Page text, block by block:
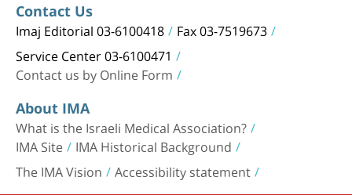
Contact Us
Imaj Editorial 03-6100418 Fax 03-7519673
Service Center 03-6100471
Contact us by Online Form
About IMA
What is the Israeli Medical Association?
IMA Site IMA Historical Background
The IMA Vision Accessibility statement